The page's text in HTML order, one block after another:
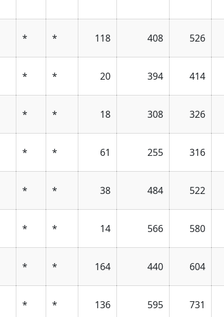
* * 118 408 526
* * 20 394 414
* * 18 308 326
* * 61 255 316
* * 38 484 522
* * 14 566 580
* * 164 440 604
* * 136 595 731